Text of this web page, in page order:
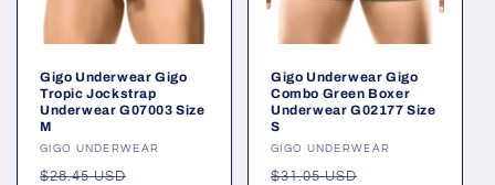
Gigo Underwear Gigo
Tropic Jockstrap
Underwear G07003 Size
M
Vendor:
GIGO UNDERWEAR
Regular
$28.45 USD
Gigo Underwear Gigo
Combo Green Boxer
Underwear G02177 Size
S
Vendor:
GIGO UNDERWEAR
Regular
$31.05 USD